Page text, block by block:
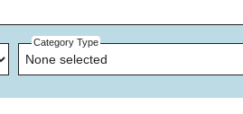
Category Type
None selected